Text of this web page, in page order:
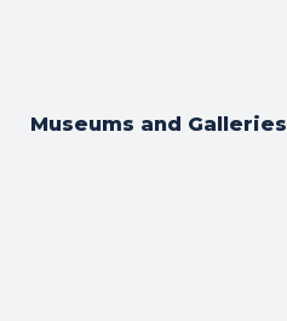
Museums and Galleries